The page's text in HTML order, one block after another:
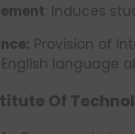
: Induces
Provision of
language
Of